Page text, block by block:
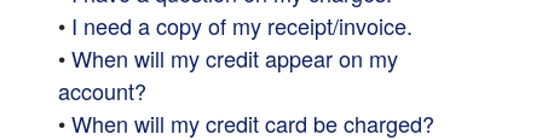
• I need a copy of my receipt/invoice.
•When will my credit appear on my
account?
•When will my credit card be charged?